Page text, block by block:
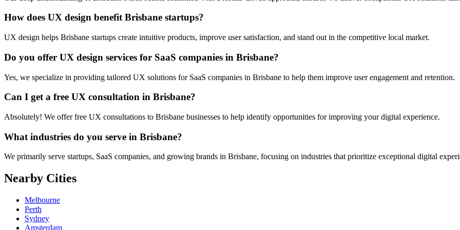
How does UX design benefit Brisbane startups?
UX design helps Brisbane startups create intuitive products, improve user satisfaction, and stand out in the competitive local market.
Do you offer UX design services for SaaS companies in Brisbane?
Yes, we specialize in providing tailored UX solutions for SaaS companies in Brisbane to help them improve user engagement and retention.
Can I get a free UX consultation in Brisbane?
Absolutely! We offer free UX consultations to Brisbane businesses to help identify opportunities for improving your digital experience.
What industries do you serve in Brisbane?
We primarily serve startups, SaaS companies, and growing brands in Brisbane, focusing on industries that prioritize exceptional digital
Nearby Cities
Melbourne
Perth
Sydney
Amsterdam